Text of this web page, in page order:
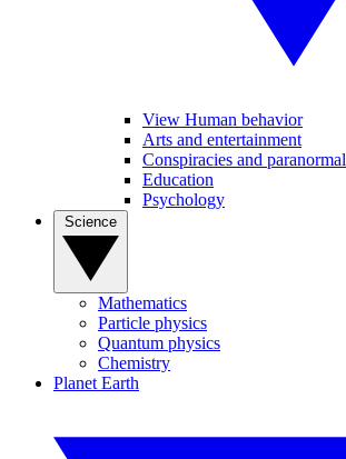
View Human behavior
Arts and entertainment
Conspiracies and paranormal
Education
Psychology
Mathematics
Particle physics
Quantum physics
Chemistry
Planet Earth